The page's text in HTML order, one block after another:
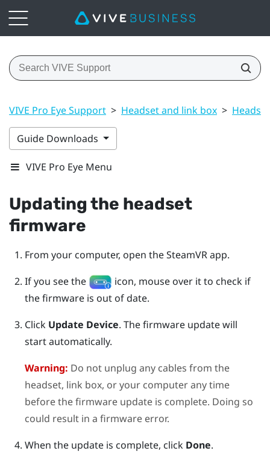
VIVE Pro Eye Support > Headset and link box > Headset
Guide Downloads
VIVE Pro Eye Menu
Updating the headset
firmware
From your computer, open theSteamVRapp.
If you see the
icon, mouse over it to check if
the firmware is out of date.
Click Update Device. The firmware update will
start automatically.
Warning: Do not unplug any cables from the
headset, link box, or your computer any time
before the firmware update is complete. Doing so
could result in a firmware error.
When the update is complete, click Done.